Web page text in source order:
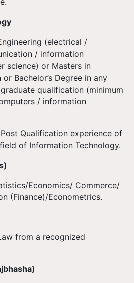
(electrical /
/ information
science) or Masters in
Bachelor’s Degree in any
qualification (minimum
/ information
Qualification experience of
of Information Technology.
Economics/ Commerce/
(Finance)/Econometrics.
from a recognized